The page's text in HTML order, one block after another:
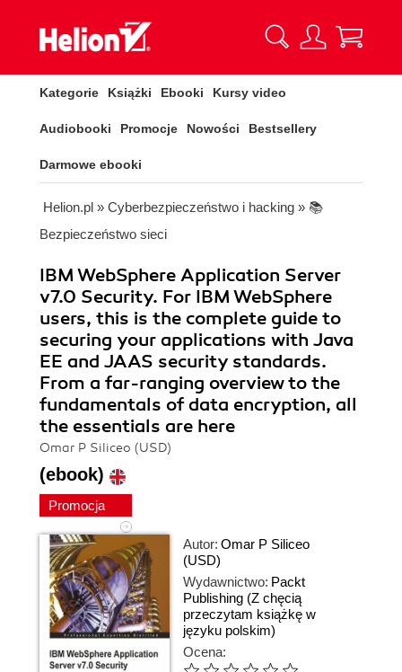
Kategorie Książki Ebooki Kursy video
Audiobooki Promocje Nowości Bestsellery
Darmowe ebooki
Helion.pl » Cyberbezpieczeństwo i hacking » 📚
Bezpieczeństwo sieci
IBM WebSphere Application Server
v7.0 Security. For IBM WebSphere
users, this is the complete guide to
securing your applications with Java
EE and JAAS security standards.
From a far-ranging overview to the
fundamentals of data encryption, all
the essentials are here
Omar P Siliceo (USD)
(ebook)
Promocja
Autor: Omar P Siliceo
(USD)
Wydawnictwo: Packt
Publishing (Z chęcią
przeczytam książkę w
języku polskim)
Ocena: